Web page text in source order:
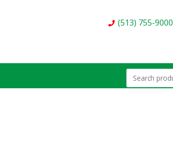
(513) 755-9000